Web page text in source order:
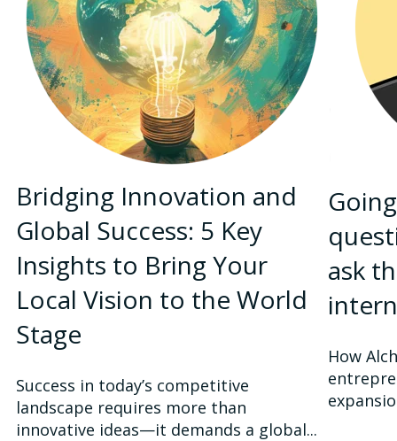
Bridging Innovation and
Global Success: 5 Key
Insights to Bring Your
Local Vision to the World
Stage
Success in today’s competitive
landscape requires more than
innovative ideas—it demands a global...
ask
How